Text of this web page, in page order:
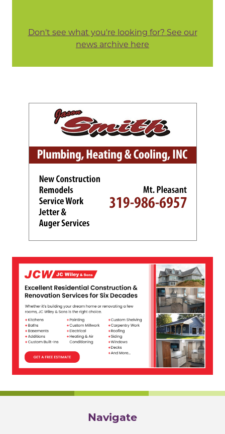
Don't see what you're looking for? See our
news archive here
Navigate